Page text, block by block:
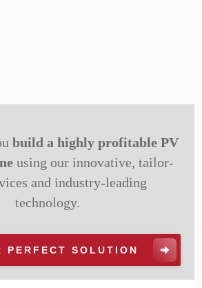
build a highly profitable PV
using our innovative, tailor-
and industry-leading
technology.
PERFECT SOLUTION